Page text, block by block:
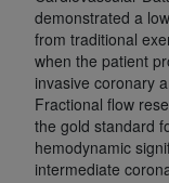
demonstrated a
from traditional
when the patient
invasive coronary
Fractional flow
the gold standard
hemodynamic
intermediate
THE LICENSE
CONDITIONED
TERMS AND
AGREEMENT.
BUTTON